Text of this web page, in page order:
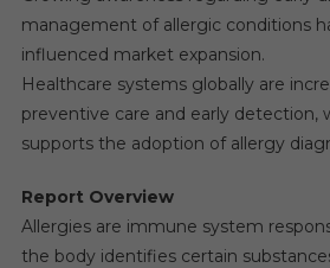
management of allergic conditions
influenced market expansion.
Healthcare systems globally are
preventive care and early detection,
supports the adoption of allergy
Report Overview
Allergies are immune system
the body identifies certain